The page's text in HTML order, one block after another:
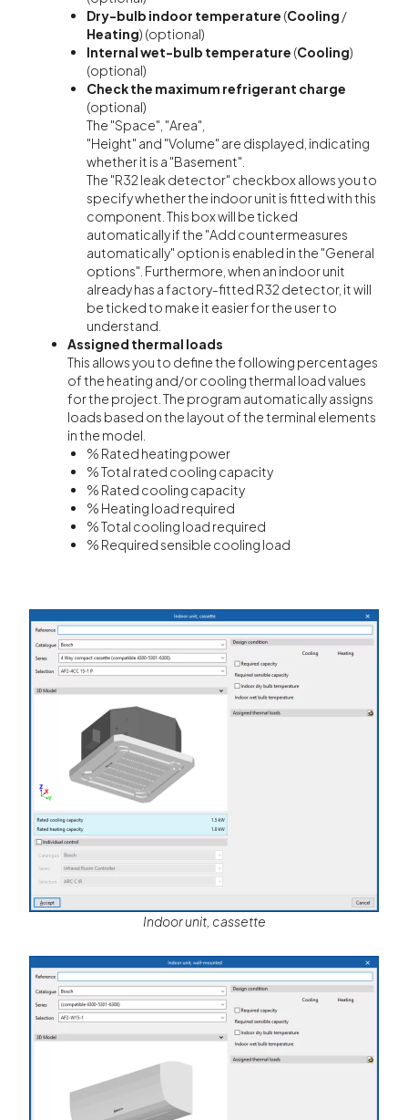
Dry-bulb indoor temperature (Cooling /
Heating) (optional)
Internal wet-bulb temperature (Cooling)
(optional)
Check the maximum refrigerant charge
(optional)
The "Space", "Area",
"Height" and "Volume" are displayed, indicating
whether it is a "Basement".
The "R32 leak detector" checkbox allows you to
specify whether the indoor unit is fitted with this
component. This box will be ticked
automatically if the "Add countermeasures
automatically" option is enabled in the "General
options". Furthermore, when an indoor unit
already has a factory-fitted R32 detector, it will
be ticked to make it easier for the user to
understand.
Assigned thermal loads
This allows you to define the following percentages
of the heating and/or cooling thermal load values
for the project. The program automatically assigns
loads based on the layout of the terminal elements
in the model.
% Rated heating power
% Total rated cooling capacity
% Rated cooling capacity
% Heating load required
% Total cooling load required
% Required sensible cooling load
Indoor unit, cassette